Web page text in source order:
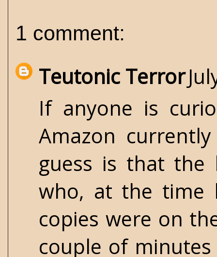
1 comment:
Teutonic Terror
If anyone is
Amazon
guess is that the
who, at the time
copies were on
couple of